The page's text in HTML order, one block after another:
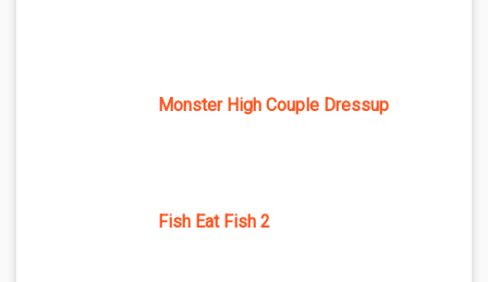
Monster High Couple Dressup
Fish Eat Fish 2